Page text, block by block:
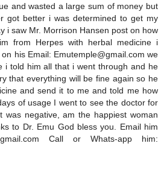
and wasted a large sum of money but
got better i was determined to get my
i saw Mr. Morrison Hansen post on how
from Herpes with herbal medicine i
his Email: Emutemple@gmail.com we
i told him all that i went through and he
that everything will be fine again so he
and send it to me and told me how
of usage I went to see the doctor for
was negative, am the happiest woman
to Dr. Emu God bless you. Email him
Call or Whats-app him: